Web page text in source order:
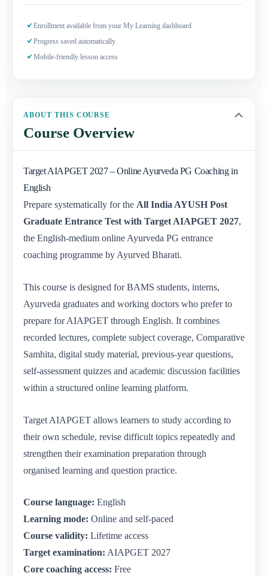
ABOUT THIS COURSE
Course Overview
Target AIAPGET 2027 – Online Ayurveda PG Coaching in
English
Prepare systematically for the All India AYUSH Post
Graduate Entrance Test with Target AIAPGET 2027,
the English-medium online Ayurveda PG entrance
coaching programme by Ayurved Bharati.
This course is designed for BAMS students, interns,
Ayurveda graduates and working doctors who prefer to
prepare for AIAPGET through English. It combines
recorded lectures, complete subject coverage, Comparative
Samhita, digital study material, previous-year questions,
self-assessment quizzes and academic discussion facilities
within a structured online learning platform.
Target AIAPGET allows learners to study according to
their own schedule, revise difficult topics repeatedly and
strengthen their examination preparation through
organised learning and question practice.
Course language: English
Learning mode: Online and self-paced
Course validity: Lifetime access
Target examination: AIAPGET 2027
Core coaching access: Free
Enrollment available from your My Learning dashboard
Progress saved automatically
Mobile-friendly lesson access